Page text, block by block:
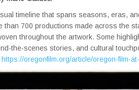
timeline that spans seasons, eras,
than 700 productions made across the
throughout the artwork. Some
the-scenes stories, and cultural
https://oregonfilm.org/article/oregon-film-